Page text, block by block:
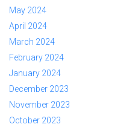
May 2024
April 2024
March 2024
February 2024
January 2024
December 2023
November 2023
October 2023